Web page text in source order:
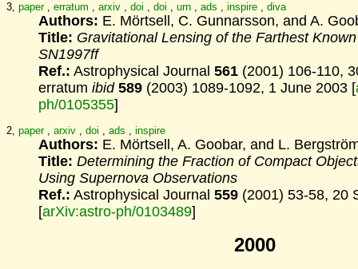
3, paper, erratum , arxiv , doi , doi , urn , ads , inspire , diva
Authors: E. Mörtsell, C. Gunnarsson, and A.
Title: Gravitational Lensing of the Farthest
SN1997ff
Ref.: Astrophysical Journal 561 (2001) 106-110,
erratum ibid 589 (2003) 1089-1092, 1 June 2003 [
ph/0105355]
2, paper, arxiv doi ads inspire
Authors: E. Mörtsell, A. Goobar, and L.
Title: Determining the Fraction of Compact
Using Supernova Observations
Ref.: Astrophysical Journal 559 (2001) 53-58, 20
[arXiv:astro-ph/0103489]
2000